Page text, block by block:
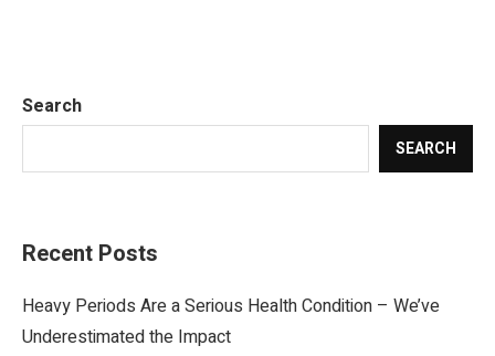
Search
SEARCH
Recent Posts
Heavy Periods Are a Serious Health Condition – We’ve
Underestimated the Impact